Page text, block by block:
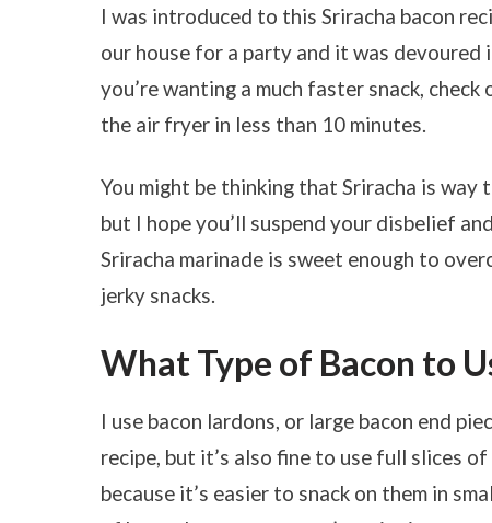
I was introduced to this Sriracha bacon
our house for a party and it was devoured
you’re wanting a much faster snack, check
the air fryer in less than 10 minutes.
You might be thinking that Sriracha is way
but I hope you’ll suspend your disbelief
Sriracha marinade is sweet enough to
jerky snacks.
What Type of Bacon to
I use bacon lardons, or large bacon end
recipe, but it’s also fine to use full slices
because it’s easier to snack on them in